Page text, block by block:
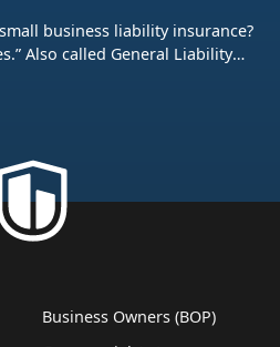
business liability insurance?
Also called General Liability
burden caused by a number of
sometimes called “personal
like slander, libel, and
Business Owners (BOP)